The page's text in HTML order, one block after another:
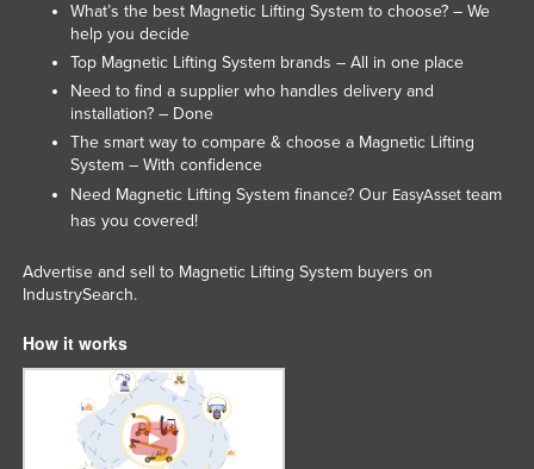
Mali
Malta
Marshall Islands
Mauritania
Mauritius
Mexico
Moldova
Mongolia
Montenegro
Morocco
What’s the best Magnetic Lifting System to choose? – We
help you decide
Top Magnetic Lifting System brands – All in one place
Need to find a supplier who handles delivery and
installation? – Done
The smart way to compare & choose a Magnetic Lifting
System – With confidence
Need Magnetic Lifting System finance? Our EasyAssetteam
has you covered!
Advertise and sell to Magnetic Lifting System buyers on
IndustrySearch.
How it works